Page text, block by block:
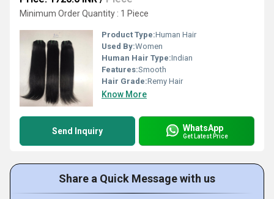
Minimum Order Quantity : 1 Piece
Product Type:Human Hair
Used By:Women
Human Hair Type:Indian
Features:Smooth
Hair Grade:Remy Hair
Know More
Send Inquiry WhatsApp
Get Latest Price
Share a Quick Message with us